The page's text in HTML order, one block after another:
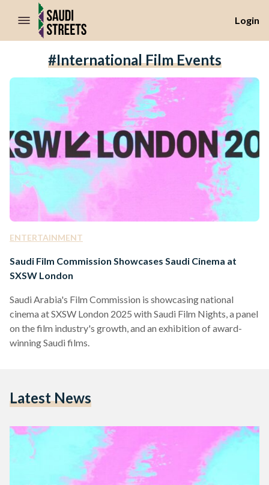
//Skip to content
Login
#international Film Events
ENTERTAINMENT
Saudi Film Commission Showcases Saudi Cinema at
SXSW London
Saudi Arabia's Film Commission is showcasing national
cinema at SXSW London 2025 with Saudi Film Nights, a panel
on the film industry's growth, and an exhibition of award-
winning Saudi films.
Latest News